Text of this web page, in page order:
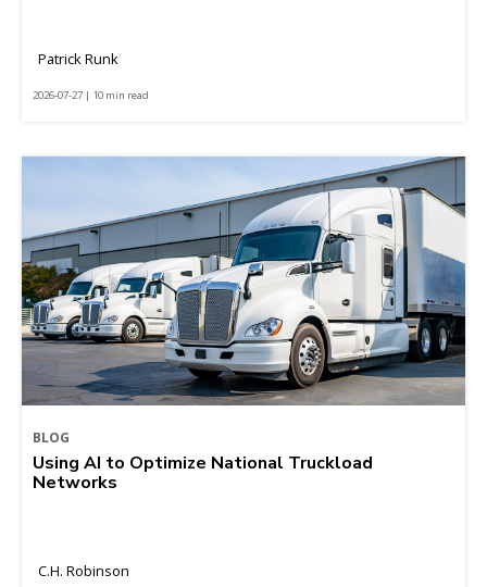
Patrick Runk
2026-07-27 | 10 min read
BLOG
Using AI to Optimize National Truckload
Networks
C.H. Robinson